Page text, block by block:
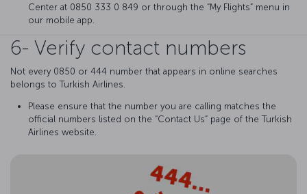
Center at 0850 333 0 849 or through the “My Flights” menu in
our mobile app.
6- Verify contact numbers
Not every 0850 or 444 number that appears in online searches
belongs to Turkish Airlines.
Please ensure that the number you are calling matches the
official numbers listed on the “Contact Us” page of the Turkish
Airlines website.